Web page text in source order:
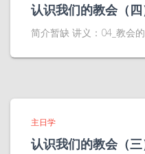
认识我们的教会（
简介暂缺 讲义：04_教会
主日学
认识我们的教会（